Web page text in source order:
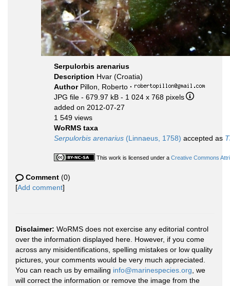
Serpulorbis arenarius
Description Hvar (Croatia)
Author Pillon, Roberto ·
JPG file - 679.97 kB - 1 024 x 768 pixels
added on 2012-07-27
1 549 views
WoRMS taxa
Serpulorbis arenarius (Linnaeus, 1758) accepted as
This work is licensed under a Creative Commons
Comment (0)
[Add comment]
Disclaimer: WoRMS does not exercise any editorial control
over the information displayed here. However, if you come
across any misidentifications, spelling mistakes or low quality
pictures, your comments would be very much appreciated.
You can reach us by emailing info@marinespecies.org , we
will correct the information or remove the image from the